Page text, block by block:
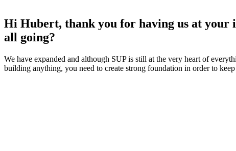
Hi Hubert, thank you for having us at your
all going?
We have expanded and although SUP is still at the very heart of
building anything, you need to create strong foundation in order to